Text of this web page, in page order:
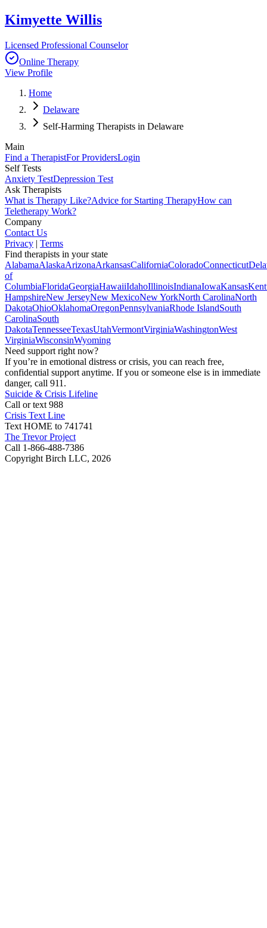
Kimyette Willis
Licensed Professional Counselor
Online Therapy
View Profile
Home
Delaware
Self-Harming Therapists in Delaware
Main
Find a TherapistFor ProvidersLogin
Self Tests
Anxiety TestDepression Test
Ask Therapists
What is Therapy Like?Advice for Starting TherapyHow can
Teletherapy Work?
Company
Contact Us
Privacy | Terms
Find therapists in your state
AlabamaAlaskaArizonaArkansasCaliforniaColoradoConnecticut
of
ColumbiaFloridaGeorgiaHawaiiIdahoIllinoisIndianaIowaKansas
HampshireNew JerseyNew MexicoNew YorkNorth CarolinaNorth
DakotaOhioOklahomaOregonPennsylvaniaRhode IslandSouth
CarolinaSouth
DakotaTennesseeTexasUtahVermontVirginiaWashingtonWest
VirginiaWisconsinWyoming
Need support right now?
If you’re in emotional distress or crisis, you can reach free,
confidential support anytime. If you or someone else is in immediate
danger, call 911.
Suicide & Crisis Lifeline
Call or text 988
Crisis Text Line
Text HOME to 741741
The Trevor Project
Call 1-866-488-7386
Copyright Birch LLC, 2026